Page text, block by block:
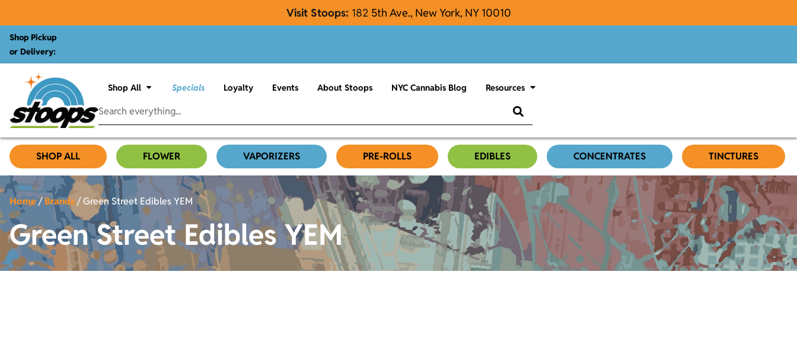
Visit Stoops: 182 5th Ave., New York, NY 10010
Shop Pickup
or Delivery:
Shop All Specials Loyalty Events About Stoops NYC Cannabis Blog Resources
SHOP ALL FLOWER VAPORIZERS PRE-ROLLS EDIBLES CONCENTRATES TINCTURES
Home/Brands/Green Street Edibles YEM
Green Street Edibles YEM